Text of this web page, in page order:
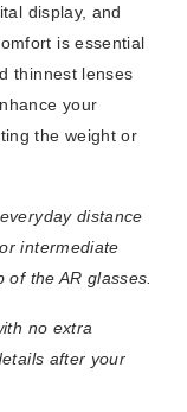
display, and
is essential
thinnest lenses
your
the weight or
distance
intermediate
the AR glasses.
no extra
after your